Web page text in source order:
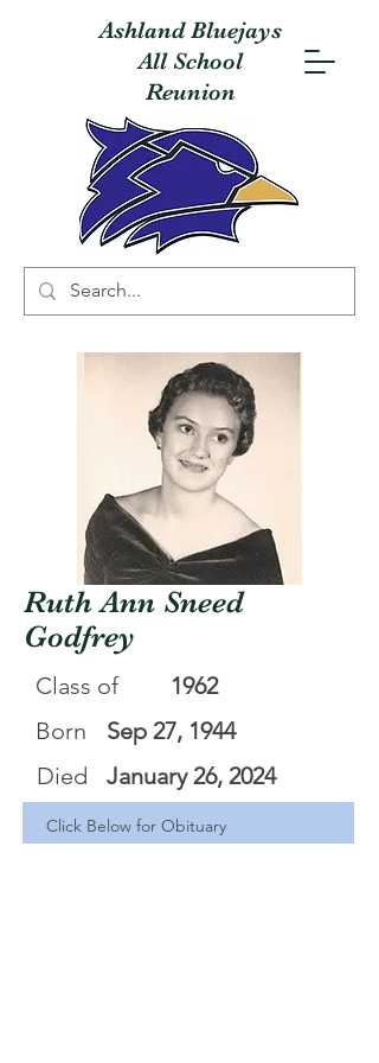
Ashland Bluejays
All School
Reunion
Ruth Ann Sneed
Godfrey
Class of
1962
Born
Died
Sep 27, 1944
January 26, 2024
Click Below for Obituary